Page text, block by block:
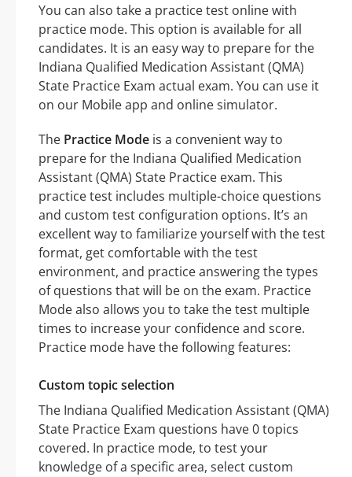
You can also take a practice test online with
practice mode. This option is available for all
candidates. It is an easy way to prepare for the
Indiana Qualified Medication Assistant (QMA)
State Practice Exam actual exam. You can use it
on our Mobile app and online simulator.
The Practice Mode is a convenient way to
prepare for the Indiana Qualified Medication
Assistant (QMA) State Practice exam. This
practice test includes multiple-choice questions
and custom test configuration options. It’s an
excellent way to familiarize yourself with the test
format, get comfortable with the test
environment, and practice answering the types
of questions that will be on the exam. Practice
Mode also allows you to take the test multiple
times to increase your confidence and score.
Practice mode have the following features:
Custom topic selection
The Indiana Qualified Medication Assistant (QMA)
State Practice Exam questions have 0 topics
covered. In practice mode, to test your
knowledge of a specific area, select custom